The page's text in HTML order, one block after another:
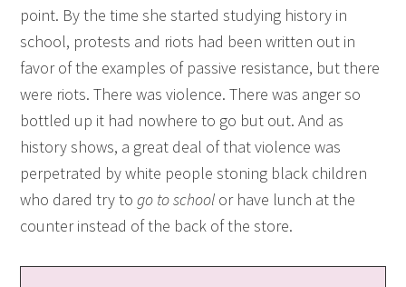
point. By the time she started studying history in
school, protests and riots had been written out in
favor of the examples of passive resistance, but there
were riots. There was violence. There was anger so
bottled up it had nowhere to go but out. And as
history shows, a great deal of that violence was
perpetrated by white people stoning black children
who dared try togo to school or have lunch at the
counter instead of the back of the store.